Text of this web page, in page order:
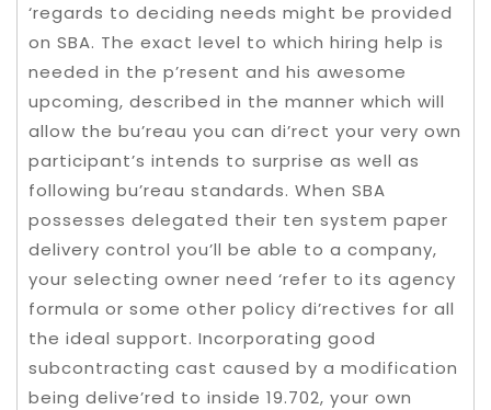
‘regards to deciding needs might be provided
on SBA. The exact level to which hiring help is
needed in the p’resent and his awesome
upcoming, described in the manner which will
allow the bu’reau you can di’rect your very own
participant’s intends to surprise as well as
following bu’reau standards. When SBA
possesses delegated their ten system paper
delivery control you’ll be able to a company,
your selecting owner need ‘refer to its agency
formula or some other policy di’rectives for all
the ideal support. Incorporating good
subcontracting cast caused by a modification
being delive’red to inside 19.702, your own